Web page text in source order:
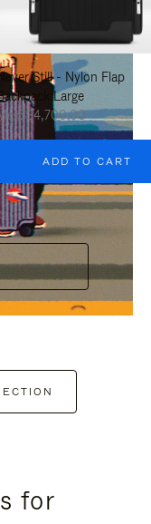
Still - Nylon Flap
Large
ADD TO CART
for